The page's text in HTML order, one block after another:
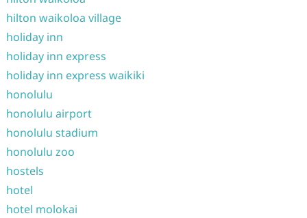
hilton waikoloa village
holiday inn
holiday inn express
holiday inn express waikiki
honolulu
honolulu airport
honolulu stadium
honolulu zoo
hostels
hotel
hotel molokai